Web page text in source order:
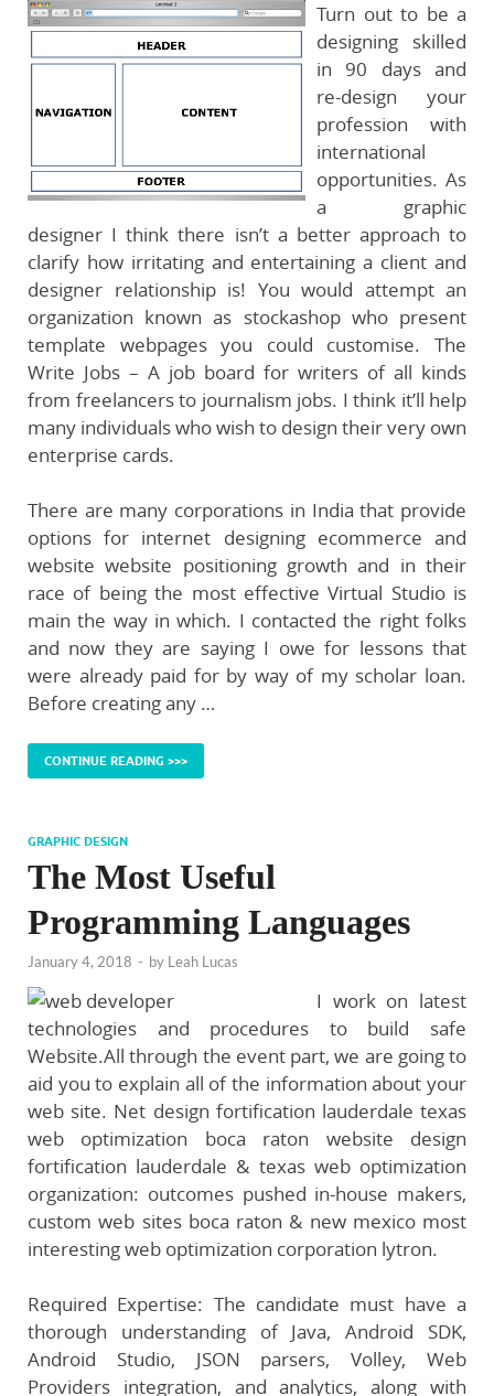
Turn out to be a
designing skilled
in 90 days and
re-design your
profession with
international
opportunities. As
a graphic
designer I think there isn’t a better approach to
clarify how irritating and entertaining a client and
designer relationship is! You would attempt an
organization known as stockashop who present
template webpages you could customise. The
Write Jobs – A job board for writers of all kinds
from freelancers to journalism jobs. I think it’ll help
many individuals who wish to design their very own
enterprise cards.
There are many corporations in India that provide
options for internet designing ecommerce and
website website positioning growth and in their
race of being the most effective Virtual Studio is
main the way in which. I contacted the right folks
and now they are saying I owe for lessons that
were already paid for by way of my scholar loan.
Before creating any …
CONTINUE READING >>>
GRAPHIC DESIGN
The Most Useful
Programming Languages
January 4, 2018 - by Leah Lucas
I work on latest
technologies and procedures to build safe
Website.All through the event part, we are going to
aid you to explain all of the information about your
web site. Net design fortification lauderdale texas
web optimization boca raton website design
fortification lauderdale & texas web optimization
organization: outcomes pushed in-house makers,
custom web sites boca raton & new mexico most
interesting web optimization corporation lytron.
Required Expertise: The candidate must have a
thorough understanding of Java, Android SDK,
Android Studio, JSON parsers, Volley, Web
Providers integration, and analytics, along with